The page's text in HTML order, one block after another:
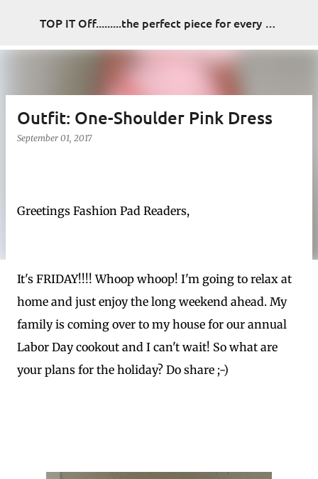
Skip to main content TOP IT Off.........the perfect piece for every look
Outfit: One-Shoulder Pink Dress
September 01, 2017
Greetings Fashion Pad Readers,
It's FRIDAY!!!! Whoop whoop! I'm going to relax at
home and just enjoy the long weekend ahead. My
family is coming over to my house for our annual
Labor Day cookout and I can't wait! So what are
your plans for the holiday? Do share ;-)